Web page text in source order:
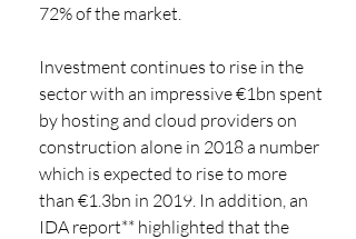
72% of the market.
Investment continues to rise in the
sector with an impressive €1bn spent
by hosting and cloud providers on
construction alone in 2018 a number
which is expected to rise to more
than €1.3bn in 2019. In addition, an
IDA report** highlighted that the